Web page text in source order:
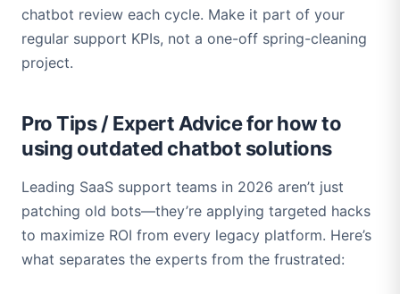
chatbot review each cycle. Make it part of your
regular support KPIs, not a one-off spring-cleaning
project.
Pro Tips / Expert Advice for how to
using outdated chatbot solutions
Leading SaaS support teams in 2026 aren’t just
patching old bots—they’re applying targeted hacks
to maximize ROI from every legacy platform. Here’s
what separates the experts from the frustrated: